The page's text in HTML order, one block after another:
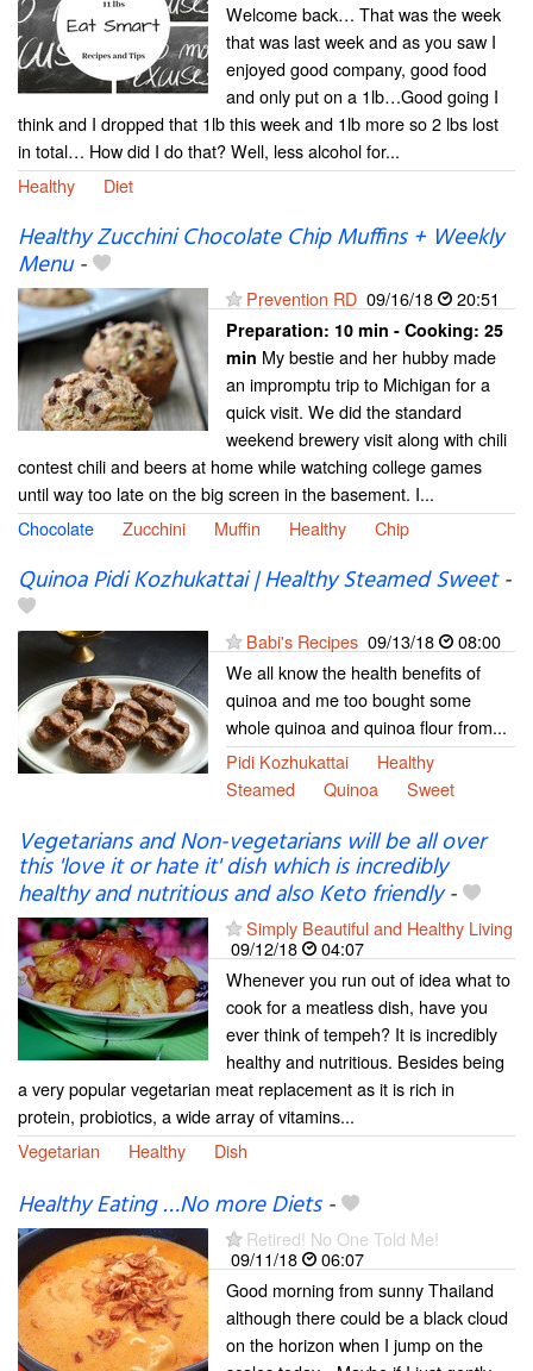
Welcome back… That was the week
that was last week and as you saw I
enjoyed good company, good food
and only put on a 1lb…Good going I
think and I dropped that 1lb this week and 1lb more so 2 lbs lost
in total… How did I do that? Well, less alcohol for...
Healthy
Diet
Healthy Zucchini Chocolate Chip Muffins + Weekly
Menu-
Prevention RD 09/16/18 20:51
Preparation: 10 min - Cooking: 25
min My bestie and her hubby made
an impromptu trip to Michigan for a
quick visit. We did the standard
weekend brewery visit along with chili
contest chili and beers at home while watching college games
until way too late on the big screen in the basement. I...
Chocolate
Zucchini Muffin Healthy Chip
Quinoa Pidi Kozhukattai | Healthy Steamed Sweet-
Babi's Recipes 09/13/18
08:00
We all know the health benefits of
quinoa and me too bought some
whole quinoa and quinoa flour from...
Pidi Kozhukattai
Healthy
Steamed
Quinoa Sweet
Vegetarians and Non-vegetarians will be all over
this 'love it or hate it' dish which is incredibly
healthy and nutritious and also Keto friendly-
Simply Beautiful and Healthy Living
09/12/18
04:07
Whenever you run out of idea what to
cook for a meatless dish, have you
ever think of tempeh? It is incredibly
healthy and nutritious. Besides being
a very popular vegetarian meat replacement as it is rich in
protein, probiotics, a wide array of vitamins...
Vegetarian
Healthy Dish
Healthy Eating …No more Diets-
Retired! No One Told Me!
09/11/18
06:07
Good morning from sunny Thailand
although there could be a black cloud
on the horizon when I jump on the